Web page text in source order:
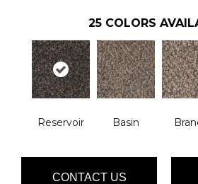
25 COLORS
Reservoir Basin
CONTACT US